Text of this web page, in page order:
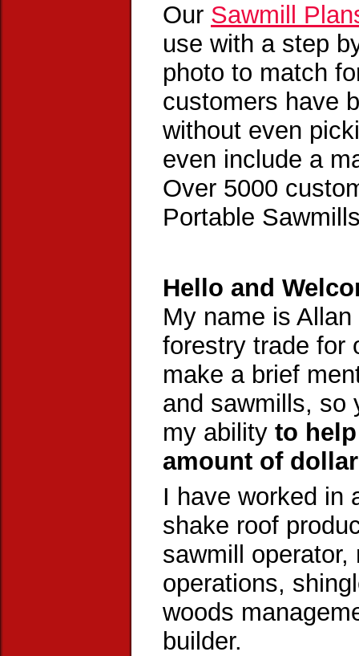
Our Sawmill
use with a step
photo to match
customers have
without even
even include a
Over 5000
Portable
Hello and
My name is
forestry trade for
make a brief
and sawmills, so
my ability to
amount of
I have worked in
shake roof
sawmill
operations,
woods
builder.